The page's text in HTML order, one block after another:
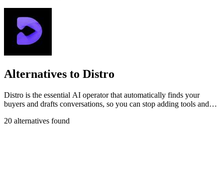
Alternatives to Distro
Distro is the essential AI operator that automatically finds your
buyers and drafts conversations, so you can stop adding tools and
20 alternatives found